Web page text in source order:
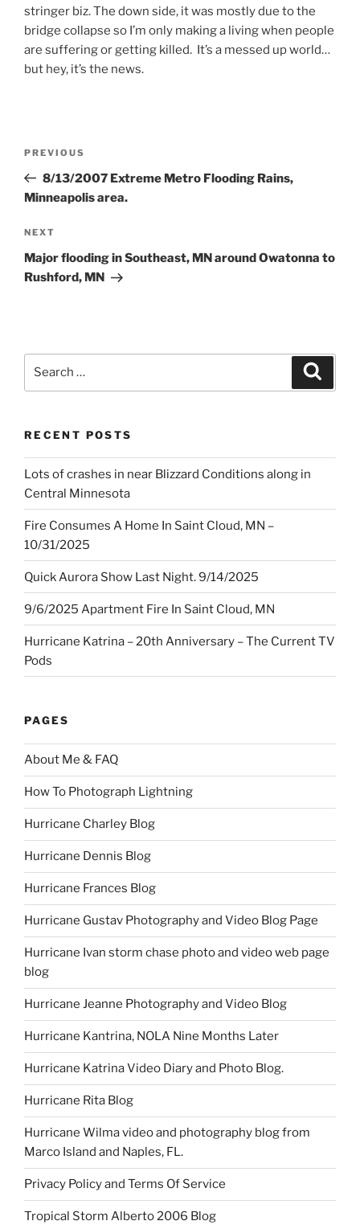
stringer biz. The down side, it was mostly due to the
bridge collapse so I’m only making a living when people
are suffering or getting killed. It’s a messed up world…
but hey, it’s the news.
Previous
Post
PREVIOUS
8/13/2007 Extreme Metro Flooding Rains,
Minneapolis area.
Next
Post
NEXT
Major flooding in Southeast, MN around Owatonna to
Rushford, MN
RECENT POSTS
Lots of crashes in near Blizzard Conditions along in
Central Minnesota
Fire Consumes A Home In Saint Cloud, MN –
10/31/2025
Quick Aurora Show Last Night. 9/14/2025
9/6/2025 Apartment Fire In Saint Cloud, MN
Hurricane Katrina – 20th Anniversary – The Current TV
Pods
PAGES
About Me & FAQ
How To Photograph Lightning
Hurricane Charley Blog
Hurricane Dennis Blog
Hurricane Frances Blog
Hurricane Gustav Photography and Video Blog Page
Hurricane Ivan storm chase photo and video web page
blog
Hurricane Jeanne Photography and Video Blog
Hurricane Kantrina, NOLA Nine Months Later
Hurricane Katrina Video Diary and Photo Blog.
Hurricane Rita Blog
Hurricane Wilma video and photography blog from
Marco Island and Naples, FL.
Privacy Policy and Terms Of Service
Tropical Storm Alberto 2006 Blog